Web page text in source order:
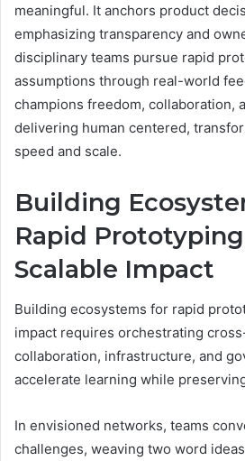
meaningful. It anchors product
emphasizing transparency and
disciplinary teams pursue rapid
assumptions through real-world
champions freedom, collaboration,
delivering human centered,
speed and scale.
Building
Rapid
Scalable Impact
Building ecosystems for rapid
impact requires orchestrating
collaboration, infrastructure, and
accelerate learning while
In envisioned networks, teams
challenges, weaving two word